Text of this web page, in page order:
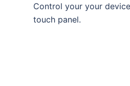
Control your your
touch panel.